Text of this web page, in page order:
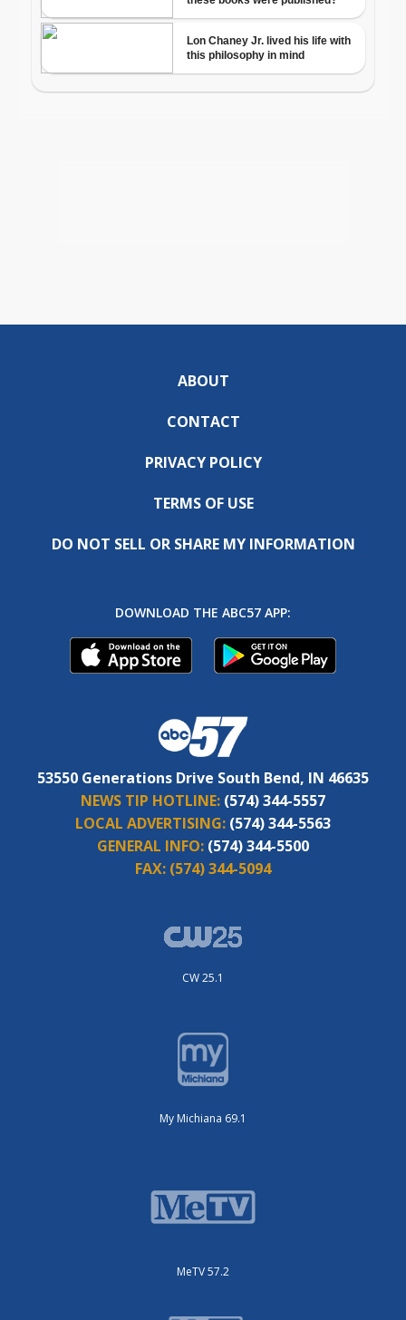
ABOUT
CONTACT
PRIVACY POLICY
TERMS OF USE
DO NOT SELL OR SHARE MY INFORMATION
DOWNLOAD THE ABC57 APP:
53550 Generations Drive South Bend, IN 46635
NEWS TIP HOTLINE: (574) 344-5557
LOCAL ADVERTISING: (574) 344-5563
GENERAL INFO: (574) 344-5500
FAX: (574) 344-5094
CW 25.1
My Michiana 69.1
MeTV 57.2